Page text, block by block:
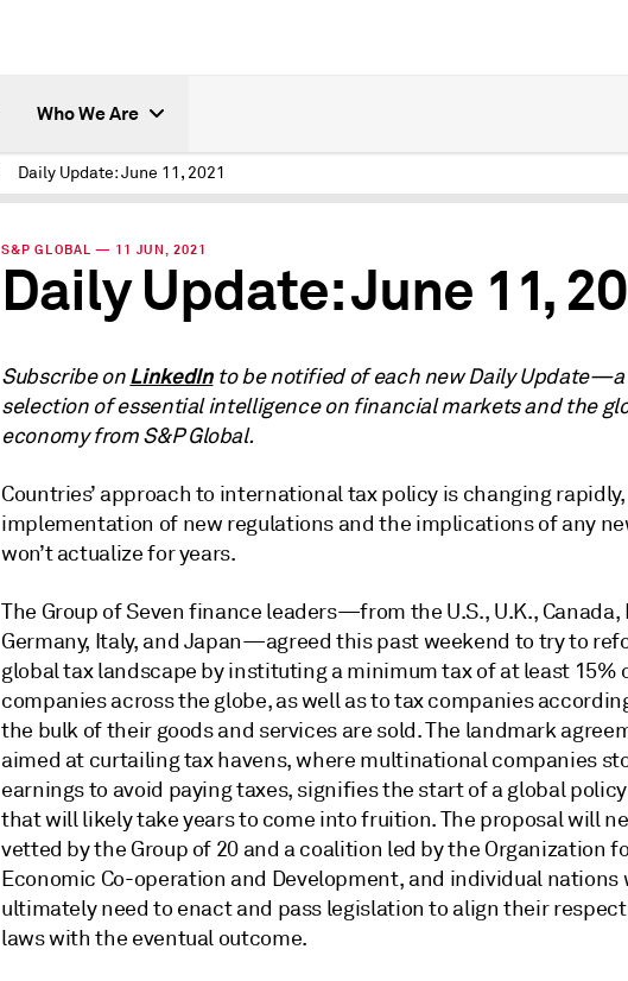
Who We Are
Daily Update: June 11, 2021
S&P GLOBAL — 11 JUN, 2021
Daily Update: June 11,
Subscribe onLinkedInto be notified of each new Daily
selection of essential intelligence on financial markets and the
economy from S&P Global.
Countries’ approach to international tax policy is changing
implementation of new regulations and the implications of any
won’t actualize for years.
The Group of Seven finance leaders—from the U.S., U.K., Canada,
Germany, Italy, and Japan—agreed this past weekend to try to
global tax landscape by instituting a minimum tax of at least 15%
companies across the globe, as well as to tax companies
the bulk of their goods and services are sold. The landmark
aimed at curtailing tax havens, where multinational companies
earnings to avoid paying taxes, signifies the start of a global
that will likely take years to come into fruition. The proposal will
vetted by the Group of 20 and a coalition led by the Organization
Economic Co-operation and Development, and individual nations
ultimately need to enact and pass legislation to align their
laws with the eventual outcome.